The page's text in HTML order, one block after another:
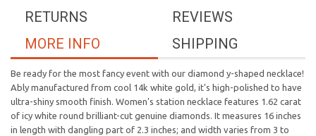
REVIEWS
RETURNS
SHIPPING
MORE INFO
Be ready for the most fancy event with our diamond y-shaped necklace!
Ably manufactured from cool 14k white gold, it's high-polished to have
ultra-shiny smooth finish. Women's station necklace features 1.62 carat
of icy white round brilliant-cut genuine diamonds. It measures 16 inches
in length with dangling part of 2.3 inches; and width varies from 3 to